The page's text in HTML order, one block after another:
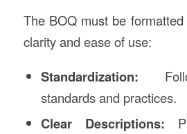
The BOQ must be
clarity and ease of use:
Standardization:
standards and practices.
Clear Descriptions: